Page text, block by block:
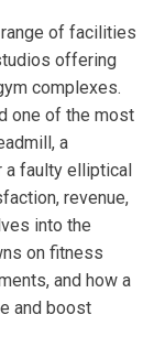
of facilities
offering
complexes.
one of the most
a
a faulty elliptical
revenue,
into the
on fitness
and how a
and boost